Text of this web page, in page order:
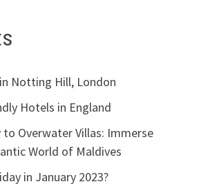
Notting Hill, London
Hotels in England
Overwater Villas: Immerse
World of Maldives
in January 2023?